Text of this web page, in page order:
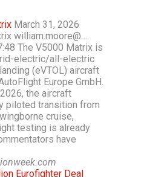
March 31, 2026
william.moore@…
The V5000 Matrix is
electric/all-electric
(eVTOL) aircraft
Europe GmbH.
the aircraft
piloted transition from
cruise,
testing is already
have
Eurofighter Deal